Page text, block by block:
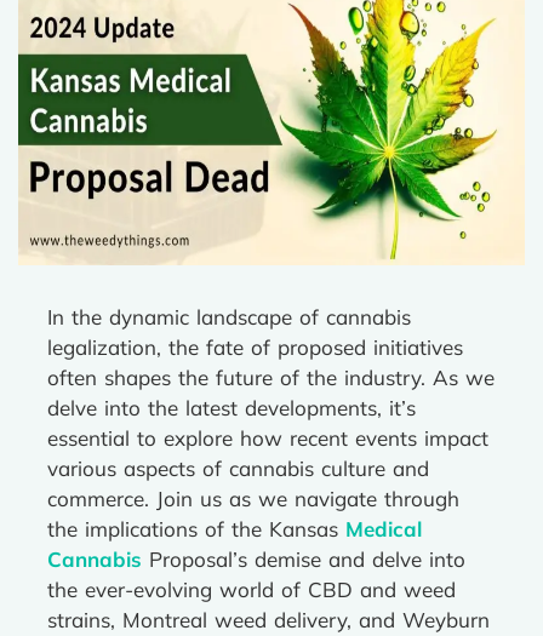
In the dynamic landscape of cannabis
legalization, the fate of proposed initiatives
often shapes the future of the industry. As we
delve into the latest developments, it’s
essential to explore how recent events impact
various aspects of cannabis culture and
commerce. Join us as we navigate through
the implications of the Kansas Medical
Cannabis Proposal’s demise and delve into
the ever-evolving world of CBD and weed
strains, Montreal weed delivery, and Weyburn